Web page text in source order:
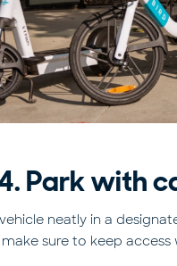
Park with
neatly in a
sure to keep access